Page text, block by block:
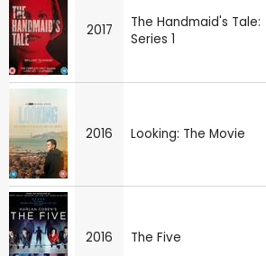
2017
The Handmaid's Tale:
Series 1
2016 Looking: The Movie
2016 The Five